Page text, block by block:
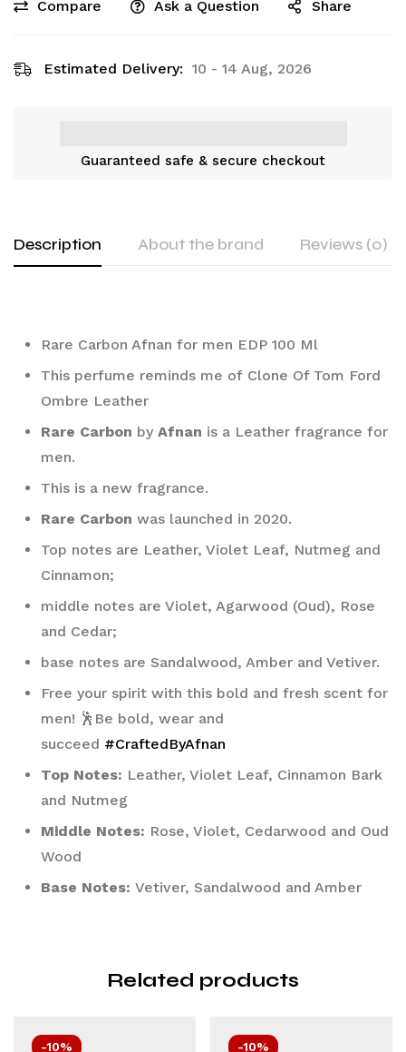
Compare Ask a Question Share
Estimated Delivery: 10 - 14 Aug, 2026
Guaranteed safe & secure checkout
Description About the brand Reviews (0)
Rare Carbon Afnan for men EDP 100 Ml
This perfume reminds me of Clone Of Tom Ford
Ombre Leather
Rare Carbon by Afnan is a Leather fragrance for
men.
This is a new fragrance.
Rare Carbon was launched in 2020.
Top notes are Leather, Violet Leaf, Nutmeg and
Cinnamon;
middle notes are Violet, Agarwood (Oud), Rose
and Cedar;
base notes are Sandalwood, Amber and Vetiver.
Free your spirit with this bold and fresh scent for
men! 🕺Be bold, wear and
succeed #CraftedByAfnan
Top Notes: Leather, Violet Leaf, Cinnamon Bark
and Nutmeg
Middle Notes: Rose, Violet, Cedarwood and Oud
Wood
Base Notes: Vetiver, Sandalwood and Amber
Related products
-10% -10%